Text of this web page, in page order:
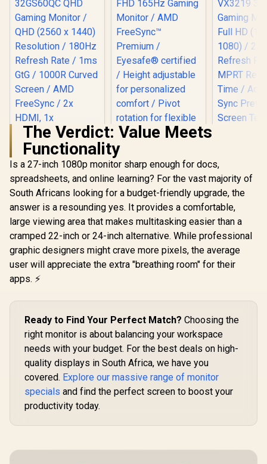
LG UltraGear 32"
32GS60QC QHD
Gaming Monitor /
QHD (2560 x 1440)
Resolution / 180Hz
Refresh Rate / 1ms
GtG / 1000R Curved
Screen / AMD
FreeSync / 2x HDMI,
1x DisplayPort / Tilt
Support / AMD
R4,999 In Stock
165Hz Gaming
Monitor / AMD
FreeSync™
Premium /
Eyesafe® certified /
Height adjustable
for personalized
comfort / Pivot
rotation for flexible
viewing angles
R5,999 In Stock
ViewSonic
32"
Monitor /
(1920 x
240Hz
R5,199
The Verdict: Value Meets
Functionality
Is a 27-inch 1080p monitor sharp enough for docs,
spreadsheets, and online learning? For the vast majority of
South Africans looking for a budget-friendly upgrade, the
answer is a resounding yes. It provides a comfortable,
large viewing area that makes multitasking easier than a
cramped 22-inch or 24-inch alternative. While professional
graphic designers might crave more pixels, the average
user will appreciate the extra "breathing room" for their
apps. ⚡
Ready to Find Your Perfect Match? Choosing the
right monitor is about balancing your workspace
needs with your budget. For the best deals on high-
quality displays in South Africa, we have you
covered. Explore our massive range of monitor
specials and find the perfect screen to boost your
productivity today.